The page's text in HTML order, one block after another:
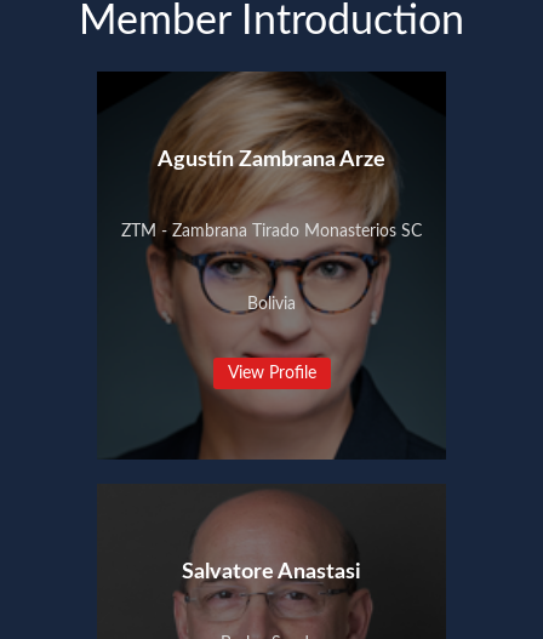
Member Introduction
Agustín Zambrana Arze
ZTM - Zambrana Tirado Monasterios SC
Bolivia
View Profile
Salvatore Anastasi